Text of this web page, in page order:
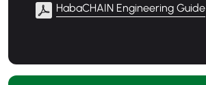
HabaCHAIN Engineering Guide